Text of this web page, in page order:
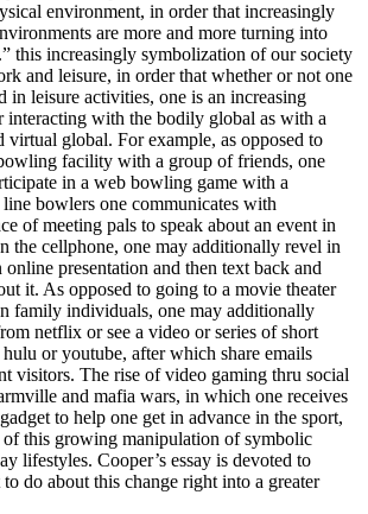
environment, in order that increasingly
are more and more turning into
this increasingly symbolization of our society
and leisure, in order that whether or not one
in leisure activities, one is an increasing
interacting with the bodily global as with a
virtual global. For example, as opposed to
facility with a group of friends, one
in a web bowling game with a
bowlers one communicates with
of meeting pals to speak about an event in
the cellphone, one may additionally revel in
presentation and then text back and
it. As opposed to going to a movie theater
family individuals, one may additionally
netflix or see a video or series of short
or youtube, after which share emails
visitors. The rise of video gaming thru social
and mafia wars, in which one receives
to help one get in advance in the sport,
of this growing manipulation of symbolic
lifestyles. Cooper’s essay is devoted to
do about this change right into a greater